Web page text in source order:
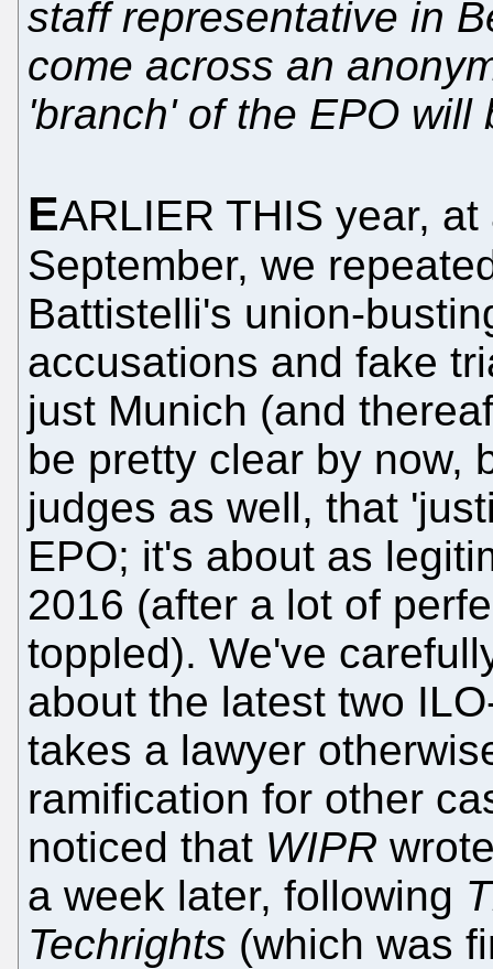
staff representative in
come across an
'branch' of the EPO
EARLIER THIS year,
September, we
Battistelli's union-
accusations and fake
just Munich (and
be pretty clear by now,
judges as well, that
EPO; it's about as
2016 (after a lot of
toppled). We've
about the latest two
takes a lawyer
ramification for other
noticed that WIPR
a week later, following
Techrights (which was